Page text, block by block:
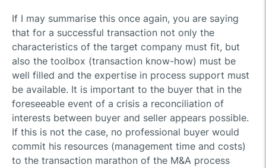
If I may summarise this once again, you are saying
that for a successful transaction not only the
characteristics of the target company must fit, but
also the toolbox (transaction know-how) must be
well filled and the expertise in process support must
be available. It is important to the buyer that in the
foreseeable event of a crisis a reconciliation of
interests between buyer and seller appears possible.
If this is not the case, no professional buyer would
commit his resources (management time and costs)
to the transaction marathon of the M&A process